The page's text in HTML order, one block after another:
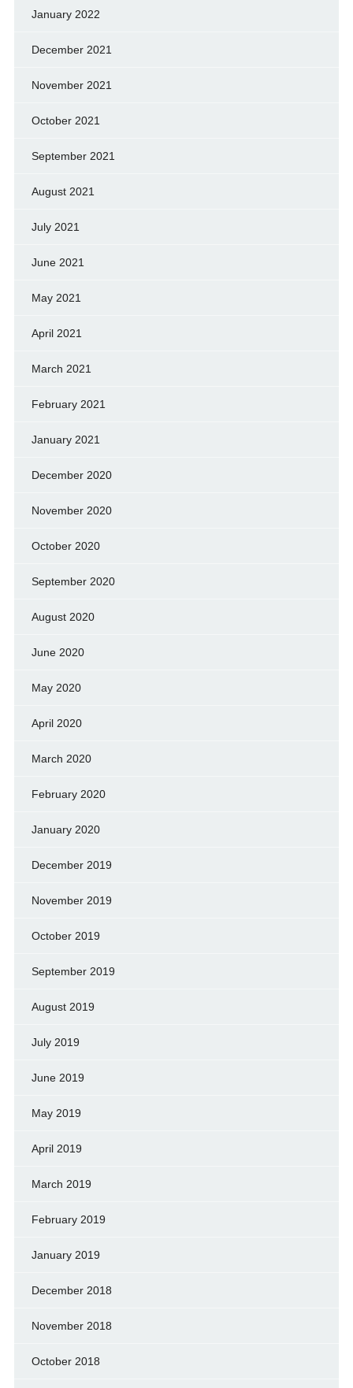
January 2022
December 2021
November 2021
October 2021
September 2021
August 2021
July 2021
June 2021
May 2021
April 2021
March 2021
February 2021
January 2021
December 2020
November 2020
October 2020
September 2020
August 2020
June 2020
May 2020
April 2020
March 2020
February 2020
January 2020
December 2019
November 2019
October 2019
September 2019
August 2019
July 2019
June 2019
May 2019
April 2019
March 2019
February 2019
January 2019
December 2018
November 2018
October 2018